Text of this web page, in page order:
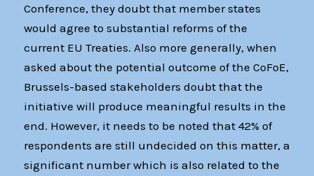
Conference, they doubt that member states
would agree to substantial reforms of the
current EU Treaties. Also more generally, when
asked about the potential outcome of the CoFoE,
Brussels-based stakeholders doubt that the
initiative will produce meaningful results in the
end. However, it needs to be noted that 42% of
respondents are still undecided on this matter, a
significant number which is also related to the